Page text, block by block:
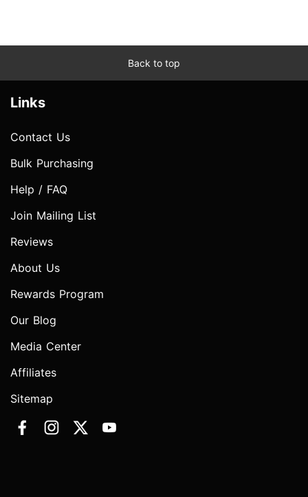
Back to top
Links
Contact Us
Bulk Purchasing
Help / FAQ
Join Mailing List
Reviews
About Us
Rewards Program
Our Blog
Media Center
Affiliates
Sitemap